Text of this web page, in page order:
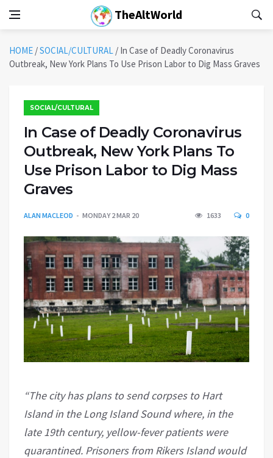
TheAltWorld
HOME /SOCIAL/CULTURAL / In Case of Deadly Coronavirus
Outbreak, New York Plans To Use Prison Labor to Dig Mass Graves
SOCIAL/CULTURAL
In Case of Deadly Coronavirus
Outbreak, New York Plans To
Use Prison Labor to Dig Mass
Graves
ALAN MACLEOD MONDAY 2 MAR 20 1633 0
“The city has plans to send corpses to Hart
Island in the Long Island Sound where, in the
late 19th century, yellow-fever patients were
quarantined. Prisoners from Rikers Island would